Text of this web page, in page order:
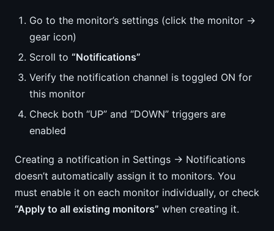
Go to the monitor’s settings (click the monitor →
gear icon)
Scroll to “Notifications”
Verify the notification channel is toggled ON for
this monitor
Check both “UP” and “DOWN” triggers are
enabled
Creating a notification in Settings → Notifications
doesn’t automatically assign it to monitors. You
must enable it on each monitor individually, or check
“Apply to all existing monitors” when creating it.